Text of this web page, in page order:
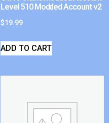
Level 510 Modded Account v2
$19.99
ADD TO CART